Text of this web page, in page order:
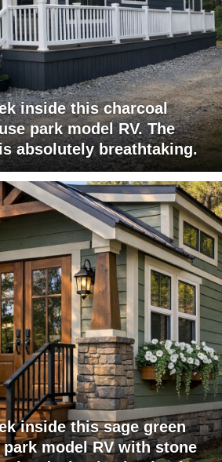
inside this charcoal
park model RV. The
absolutely breathtaking.
inside this sage green
model RV with stone